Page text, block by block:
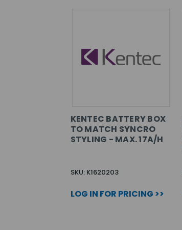
KENTEC BATTERY BOX
TO MATCH SYNCRO
STYLING - MAX. 17A/H
SKU: K1620203
LOG IN FOR PRICING >>